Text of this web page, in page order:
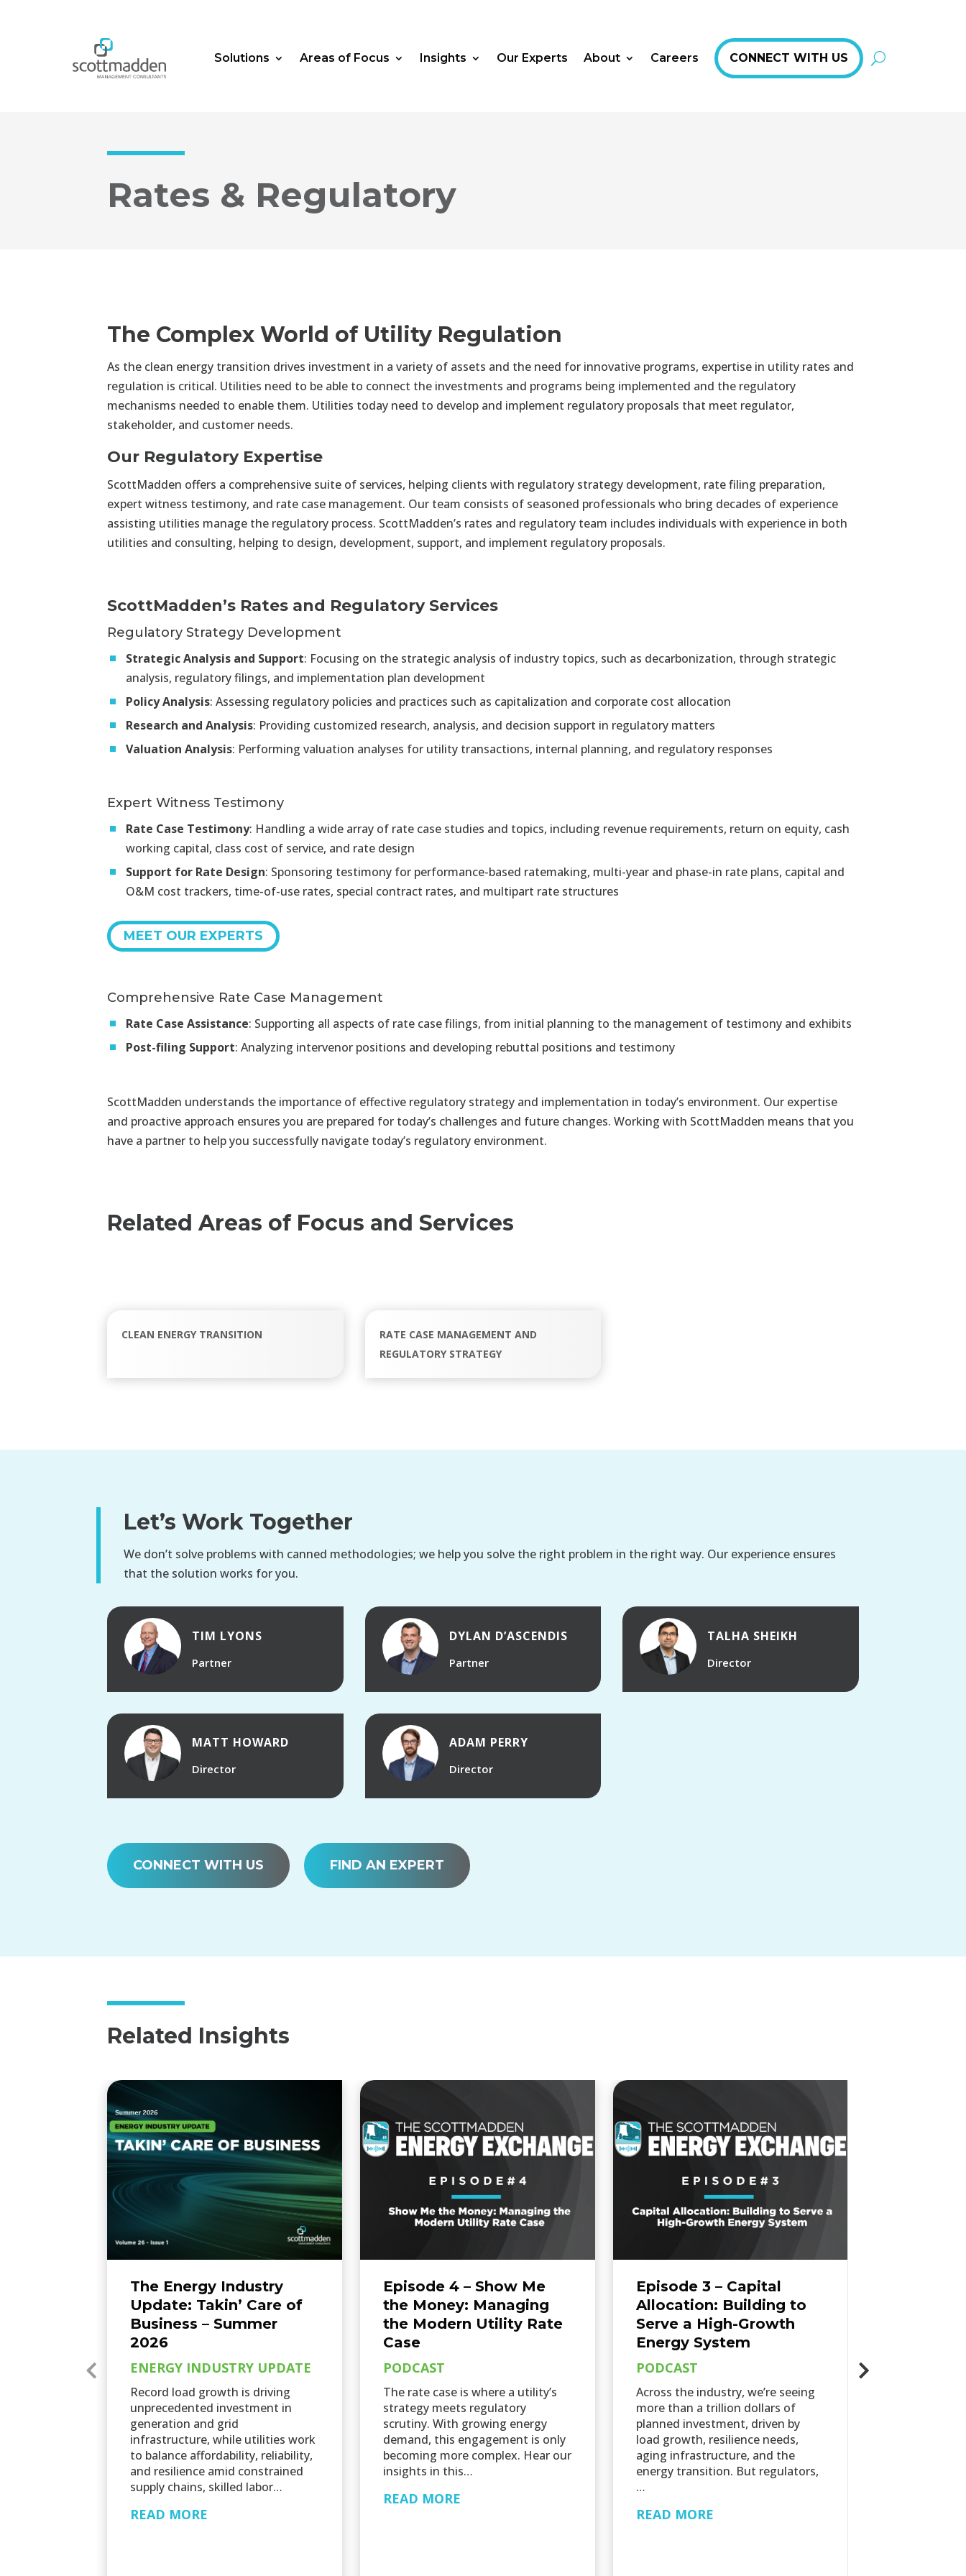
Solutions Areas of Focus Insights Our Experts About Careers CONNECT WITH US
Rates & Regulatory
The Complex World of Utility Regulation
As the clean energy transition drives investment in a variety of assets and the need for innovative programs, expertise in utility rates and
regulation is critical. Utilities need to be able to connect the investments and programs being implemented and the regulatory
mechanisms needed to enable them. Utilities today need to develop and implement regulatory proposals that meet regulator,
stakeholder, and customer needs.
Our Regulatory Expertise
ScottMadden offers a comprehensive suite of services, helping clients with regulatory strategy development, rate filing preparation,
expert witness testimony, and rate case management. Our team consists of seasoned professionals who bring decades of experience
assisting utilities manage the regulatory process. ScottMadden’s rates and regulatory team includes individuals with experience in both
utilities and consulting, helping to design, development, support, and implement regulatory proposals.
ScottMadden’s Rates and Regulatory Services
Regulatory Strategy Development
Strategic Analysis and Support: Focusing on the strategic analysis of industry topics, such as decarbonization, through strategic
analysis, regulatory filings, and implementation plan development
Policy Analysis: Assessing regulatory policies and practices such as capitalization and corporate cost allocation
Research and Analysis: Providing customized research, analysis, and decision support in regulatory matters
Valuation Analysis: Performing valuation analyses for utility transactions, internal planning, and regulatory responses
Expert Witness Testimony
Rate Case Testimony: Handling a wide array of rate case studies and topics, including revenue requirements, return on equity, cash
working capital, class cost of service, and rate design
Support for Rate Design: Sponsoring testimony for performance-based ratemaking, multi-year and phase-in rate plans, capital and
O&M cost trackers, time-of-use rates, special contract rates, and multipart rate structures
MEET OUR EXPERTS
Comprehensive Rate Case Management
Rate Case Assistance: Supporting all aspects of rate case filings, from initial planning to the management of testimony and exhibits
Post-filing Support: Analyzing intervenor positions and developing rebuttal positions and testimony
ScottMadden understands the importance of effective regulatory strategy and implementation in today’s environment. Our expertise
and proactive approach ensures you are prepared for today’s challenges and future changes. Working with ScottMadden means that you
have a partner to help you successfully navigate today’s regulatory environment.
Related Areas of Focus and Services
CLEAN ENERGY TRANSITION
RATE CASE MANAGEMENT AND
REGULATORY STRATEGY
Let’s Work Together
We don’t solve problems with canned methodologies; we help you solve the right problem in the right way. Our experience ensures
that the solution works for you.
TIM LYONS
Partner
DYLAN D’ASCENDIS
Partner
TALHA SHEIKH
Director
MATT HOWARD
Director
ADAM PERRY
Director
CONNECT WITH US FIND AN EXPERT
Related Insights
The Energy Industry
Update: Takin’ Care of
Business – Summer
2026
ENERGY INDUSTRY UPDATE
Record load growth is driving
unprecedented investment in
generation and grid
infrastructure, while utilities work
to balance affordability, reliability,
and resilience amid constrained
supply chains, skilled labor…
READ MORE
Episode 4 – Show Me
the Money: Managing
the Modern Utility Rate
Case
PODCAST
The rate case is where a utility’s
strategy meets regulatory
scrutiny. With growing energy
demand, this engagement is only
becoming more complex. Hear our
insights in this…
READ MORE
Episode 3 – Capital
Allocation: Building to
Serve a High-Growth
Energy System
PODCAST
Across the industry, we’re seeing
more than a trillion dollars of
planned investment, driven by
load growth, resilience needs,
aging infrastructure, and the
energy transition. But regulators,
…
READ MORE